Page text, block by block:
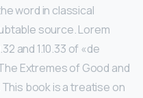
word in classical
source. Lorem
and 1.10.33 of «de
Extremes of Good and
book is a treatise on